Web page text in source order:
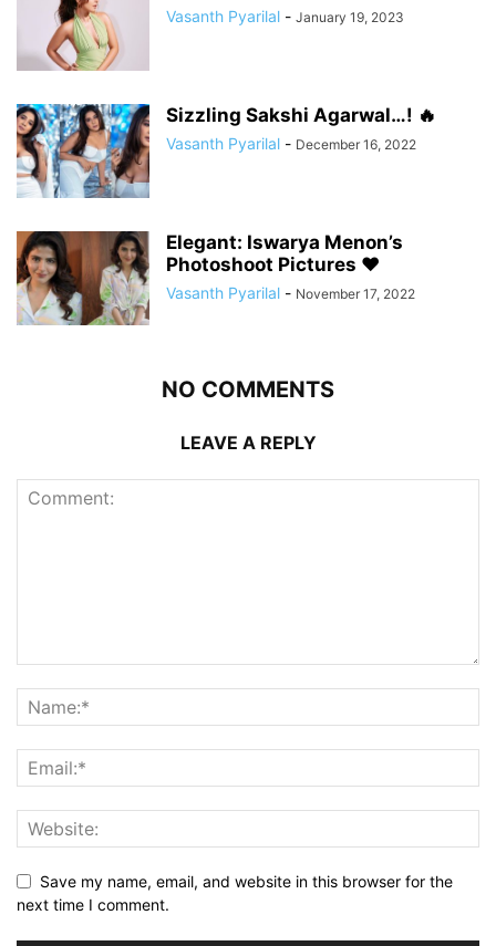
Vasanth Pyarilal - January 19, 2023
Sizzling Sakshi Agarwal…! 🔥
Vasanth Pyarilal - December 16, 2022
Elegant: Iswarya Menon’s
Photoshoot Pictures ❤️
Vasanth Pyarilal - November 17, 2022
NO COMMENTS
LEAVE A REPLY
Save my name, email, and website in this browser for the
next time I comment.